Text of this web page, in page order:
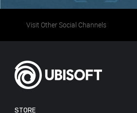
Visit Other Social Channels
STORE